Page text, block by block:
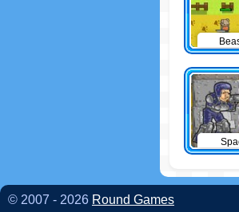
© 2007 - 2026 Round Games